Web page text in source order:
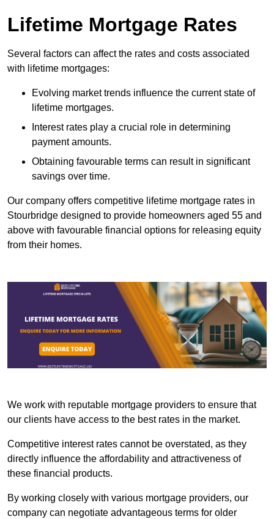
Lifetime Mortgage Rates
Several factors can affect the rates and costs associated
with lifetime mortgages:
Evolving market trends influence the current state of
lifetime mortgages.
Interest rates play a crucial role in determining
payment amounts.
Obtaining favourable terms can result in significant
savings over time.
Our company offers competitive lifetime mortgage rates in
Stourbridge designed to provide homeowners aged 55 and
above with favourable financial options for releasing equity
from their homes.
We work with reputable mortgage providers to ensure that
our clients have access to the best rates in the market.
Competitive interest rates cannot be overstated, as they
directly influence the affordability and attractiveness of
these financial products.
By working closely with various mortgage providers, our
company can negotiate advantageous terms for older